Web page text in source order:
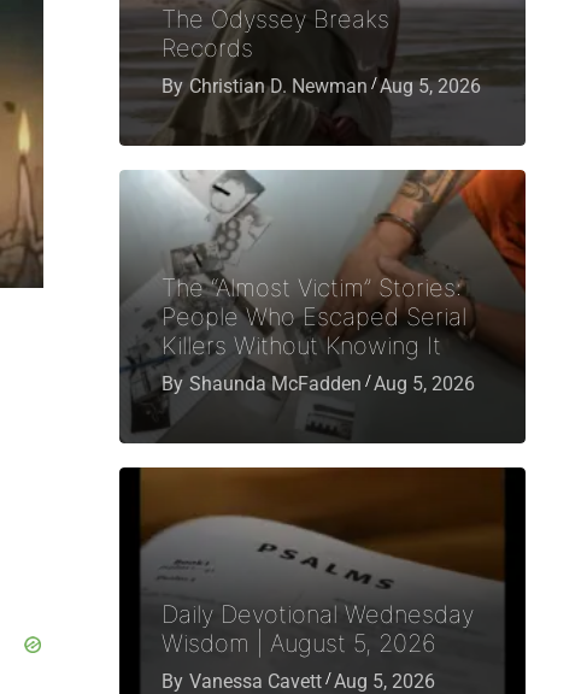
The Odyssey Breaks
Records
By Christian D. Newman Aug 5, 2026
The “Almost Victim” Stories:
People Who Escaped Serial
Killers Without Knowing It
By Shaunda McFadden Aug 5, 2026
Daily Devotional Wednesday
Wisdom | August 5, 2026
By Vanessa Cavett Aug 5, 2026